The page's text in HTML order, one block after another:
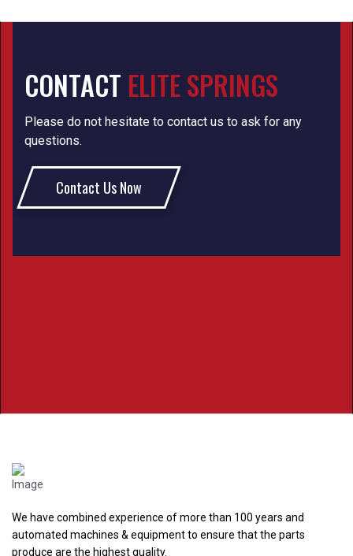
CONTACT ELITE SPRINGS
Please do not hesitate to contact us to ask for any
questions.
Contact Us Now
We have combined experience of more than 100 years and
automated machines & equipment to ensure that the parts
produce are the highest quality.